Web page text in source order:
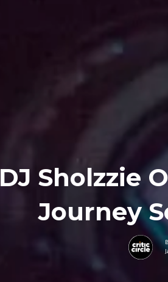
DJ Sholzzie
Journey